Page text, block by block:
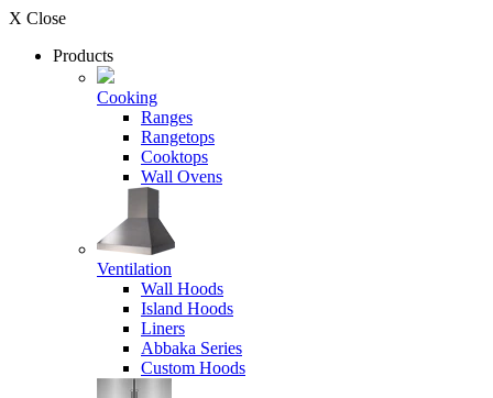
X Close
Products
Cooking
Ranges
Rangetops
Cooktops
Wall Ovens
Ventilation
Wall Hoods
Island Hoods
Liners
Abbaka Series
Custom Hoods